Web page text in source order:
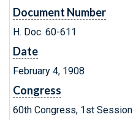
Document Number
H. Doc. 60-611
Date
February 4, 1908
Congress
60th Congress, 1st Session